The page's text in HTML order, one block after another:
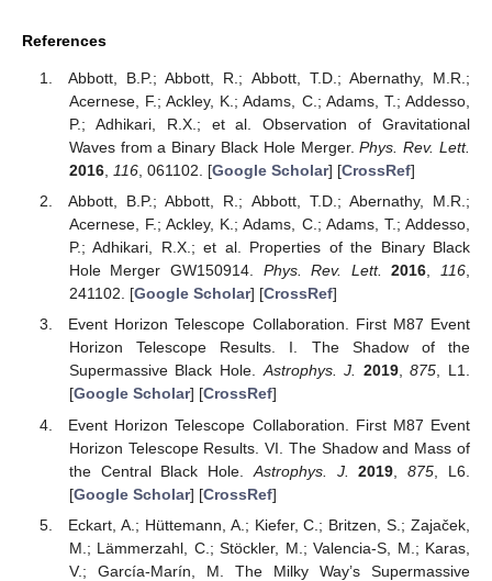
References
Abbott, B.P.; Abbott, R.; Abbott, T.D.; Abernathy, M.R.;
Acernese, F.; Ackley, K.; Adams, C.; Adams, T.; Addesso,
P.; Adhikari, R.X.; et al. Observation of Gravitational
Waves from a Binary Black Hole Merger.Phys. Rev. Lett.
2016, 116, 061102. [Google Scholar] [CrossRef]
Abbott, B.P.; Abbott, R.; Abbott, T.D.; Abernathy, M.R.;
Acernese, F.; Ackley, K.; Adams, C.; Adams, T.; Addesso,
P.; Adhikari, R.X.; et al. Properties of the Binary Black
Hole Merger GW150914. Phys. Rev. Lett. 2016,116,
241102. [Google Scholar] [CrossRef]
Event Horizon Telescope Collaboration. First M87 Event
Horizon Telescope Results. I. The Shadow of the
Supermassive Black Hole.Astrophys. J. 2019,875, L1.
[Google Scholar] [CrossRef]
Event Horizon Telescope Collaboration. First M87 Event
Horizon Telescope Results. VI. The Shadow and Mass of
the Central Black Hole. Astrophys. J. 2019 ,875 , L6.
[Google Scholar] [CrossRef]
Eckart, A.; Hüttemann, A.; Kiefer, C.; Britzen, S.; Zajaček,
M.; Lämmerzahl, C.; Stöckler, M.; Valencia-S, M.; Karas,
V.; García-Marín, M. The Milky Way’s Supermassive